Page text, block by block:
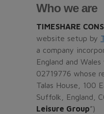
Who we are
TIMESHARE
website setup by
a company
England and
02719776 whose
Talas House, 100
Suffolk, England,
Leisure Group”)